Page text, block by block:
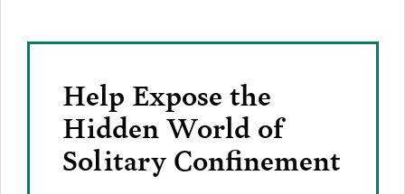
Help Expose the
Hidden World of
Solitary Confinement